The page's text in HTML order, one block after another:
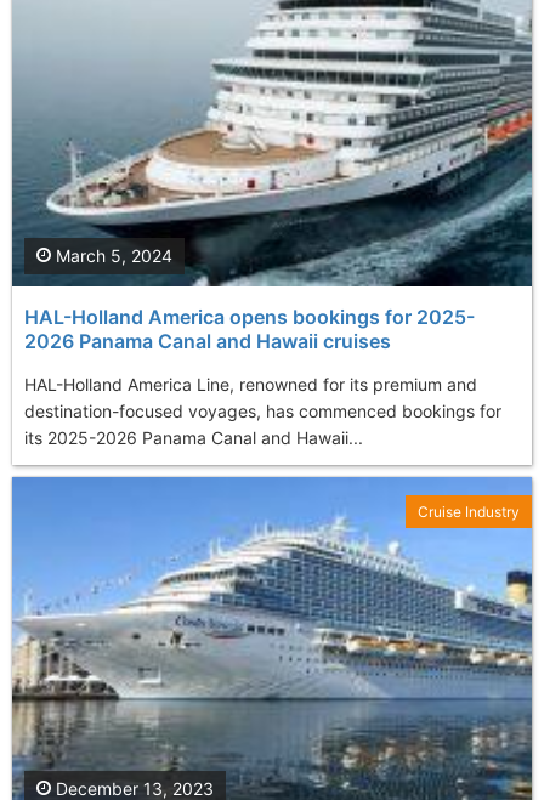
HAL-Holland America opens bookings for 2025-
2026 Panama Canal and Hawaii cruises
HAL-Holland America Line, renowned for its premium and
destination-focused voyages, has commenced bookings for
its 2025-2026 Panama Canal and Hawaii...
March 5, 2024
December 13, 2023
Cruise Industry